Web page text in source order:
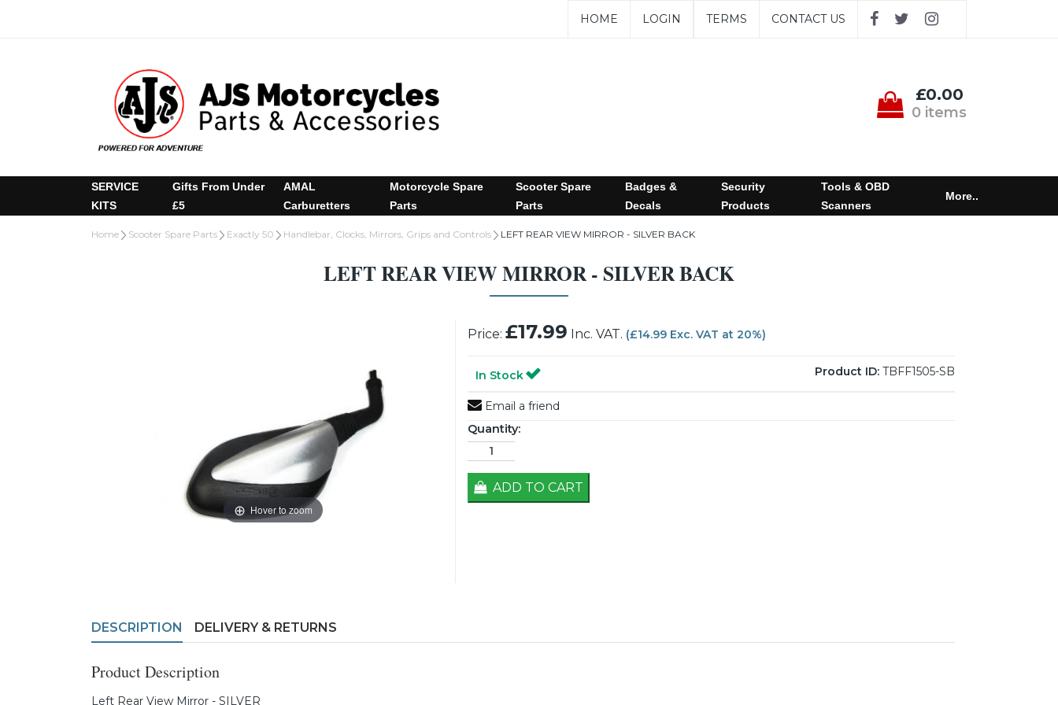
HOME LOGIN TERMS CONTACT US
£0.00
0 items
SERVICE
KITS
Gifts From Under
£5
AMAL
Carburetters
Motorcycle Spare
Parts
Scooter Spare
Parts
Badges &
Decals
Security
Products
Tools & OBD
Scanners
More..
Home Scooter Spare Parts Exactly 50 Handlebar, Clocks, Mirrors, Grips and Controls LEFT REAR VIEW MIRROR - SILVER BACK
LEFT REAR VIEW MIRROR - SILVER BACK
Hover to zoom
Price:£17.99 Inc. VAT. (£14.99 Exc. VAT at 20%)
In Stock Product ID:TBFF1505-SB
Email a friend
Quantity:
ADD TO CART
DESCRIPTION DELIVERY & RETURNS
Product Description
Left Rear View Mirror - SILVER